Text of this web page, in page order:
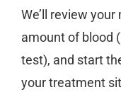
We’ll review your
amount of blood
test), and start
your treatment